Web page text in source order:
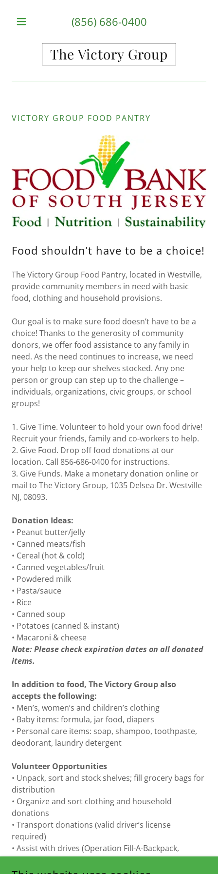
(856) 686-0400
The Victory Group
HOME
PROGRAMS
INVOLVED
CONTACT
US
APPLICATION
EVENTS
VICTORY GROUP FOOD PANTRY
Food shouldn’t have to be a choice!
The Victory Group Food Pantry, located in Westville,
provide community members in need with basic
food, clothing and household provisions.
Our goal is to make sure food doesn’t have to be a
choice! Thanks to the generosity of community
donors, we offer food assistance to any family in
need. As the need continues to increase, we need
your help to keep our shelves stocked. Any one
person or group can step up to the challenge –
individuals, organizations, civic groups, or school
groups!
1. Give Time. Volunteer to hold your own food drive!
Recruit your friends, family and co-workers to help.
2. Give Food. Drop off food donations at our
location. Call 856-686-0400 for instructions.
3. Give Funds. Make a monetary donation online or
mail to The Victory Group, 1035 Delsea Dr. Westville
NJ, 08093.
Donation Ideas:
• Peanut butter/jelly
• Canned meats/fish
• Cereal (hot & cold)
• Canned vegetables/fruit
• Powdered milk
• Pasta/sauce
• Rice
• Canned soup
• Potatoes (canned & instant)
• Macaroni & cheese
Note: Please check expiration dates on all donated
items.
In addition to food, The Victory Group also
accepts the following:
• Men’s, women’s and children’s clothing
• Baby items: formula, jar food, diapers
• Personal care items: soap, shampoo, toothpaste,
deodorant, laundry detergent
Volunteer Opportunities
• Unpack, sort and stock shelves; fill grocery bags for
distribution
• Organize and sort clothing and household
donations
• Transport donations (valid driver’s license
required)
• Assist with drives (Operation Fill-A-Backpack,
Thanksgiving Food Drive and Holiday Giving Drive)